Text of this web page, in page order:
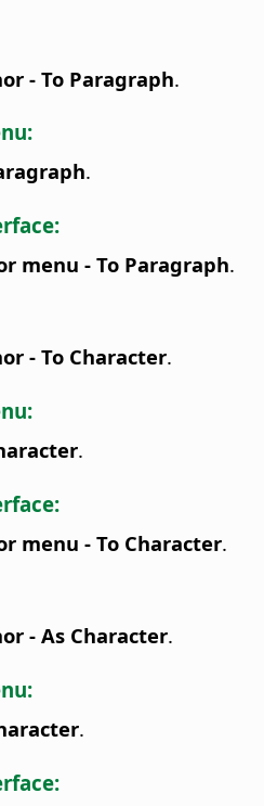
- To Paragraph.
.
menu - To Paragraph.
- To Character.
.
menu - To Character.
- As Character.
.